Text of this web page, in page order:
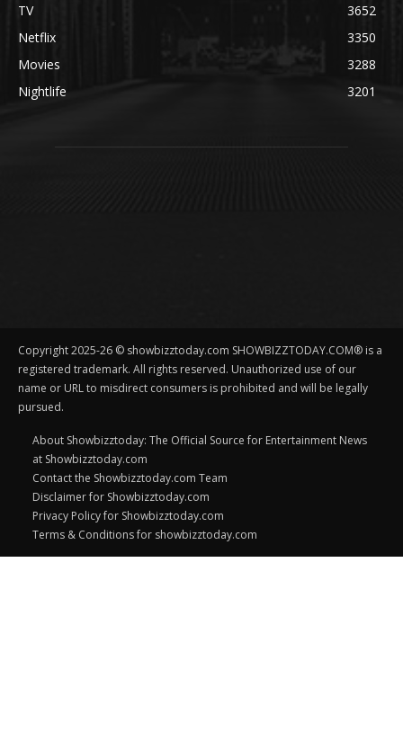
TV
3652
Netflix
3350
Movies
3288
Nightlife
3201
Copyright 2025-26 © showbizztoday.com SHOWBIZZTODAY.COM® is a
registered trademark. All rights reserved. Unauthorized use of our
name or URL to misdirect consumers is prohibited and will be legally
pursued.
About Showbizztoday: The Official Source for Entertainment News
at Showbizztoday.com
Contact the Showbizztoday.com Team
Disclaimer for Showbizztoday.com
Privacy Policy for Showbizztoday.com
Terms & Conditions for showbizztoday.com